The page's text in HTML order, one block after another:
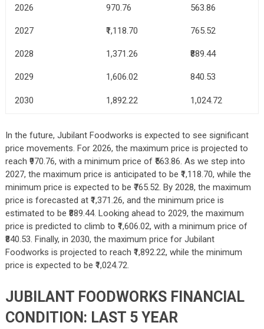
2026 970.76 563.86
2027 ₹1,118.70 765.52
2028 1,371.26 ₹889.44
2029 1,606.02 840.53
2030 1,892.22 1,024.72
In the future, Jubilant Foodworks is expected to see significant
price movements. For 2026, the maximum price is projected to
reach ₹970.76, with a minimum price of ₹563.86. As we step into
2027, the maximum price is anticipated to be ₹1,118.70, while the
minimum price is expected to be ₹765.52. By 2028, the maximum
price is forecasted at ₹1,371.26, and the minimum price is
estimated to be ₹889.44. Looking ahead to 2029, the maximum
price is predicted to climb to ₹1,606.02, with a minimum price of
₹840.53. Finally, in 2030, the maximum price for Jubilant
Foodworks is projected to reach ₹1,892.22, while the minimum
price is expected to be ₹1,024.72.
JUBILANT FOODWORKS FINANCIAL
CONDITION: LAST 5 YEAR